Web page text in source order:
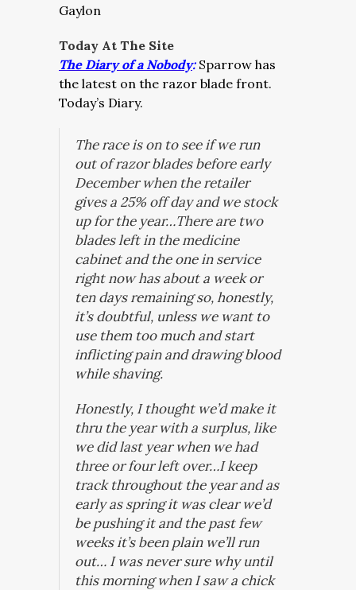
Gaylon
Today At The Site
The Diary of a Nobody: Sparrow has
the latest on the razor blade front.
Today’s Diary.
The race is on to see if we run
out of razor blades before early
December when the retailer
gives a 25% off day and we stock
up for the year…There are two
blades left in the medicine
cabinet and the one in service
right now has about a week or
ten days remaining so, honestly,
it’s doubtful, unless we want to
use them too much and start
inflicting pain and drawing blood
while shaving.
Honestly, I thought we’d make it
thru the year with a surplus, like
we did last year when we had
three or four left over…I keep
track throughout the year and as
early as spring it was clear we’d
be pushing it and the past few
weeks it’s been plain we’ll run
out… I was never sure why until
this morning when I saw a chick